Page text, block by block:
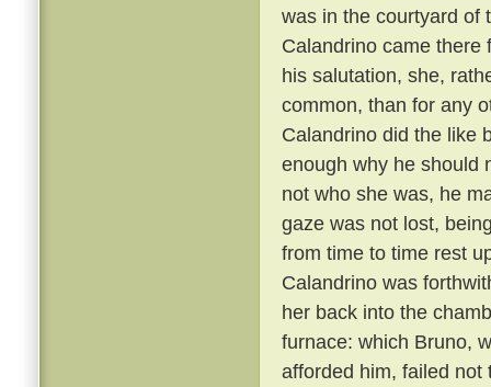
was in the courtyard of
Calandrino came
his salutation, she,
common, than for any
Calandrino did the like
enough why he should
not who she was, he
gaze was not lost,
from time to time rest
Calandrino was
her back into the
furnace: which Bruno,
afforded him, failed not